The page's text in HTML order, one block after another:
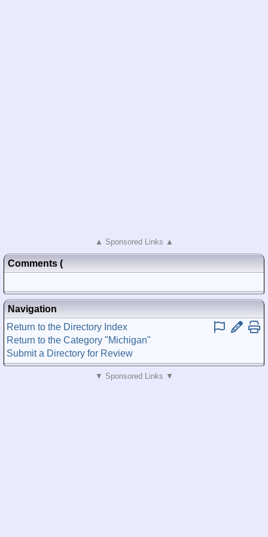
▲ Sponsored Links ▲
Comments (
Posted)
Navigation
Return to the Directory Index
Return to the Category "Michigan"
Submit a Directory for Review
▼ Sponsored Links ▼